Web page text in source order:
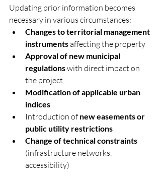
Updating prior information becomes
necessary in various circumstances:
Changes to territorial management
instruments affecting the property
Approval of new municipal
regulations with direct impact on
the project
Modification of applicable urban
indices
Introduction of new easements or
public utility restrictions
Change of technical constraints
(infrastructure networks,
accessibility)